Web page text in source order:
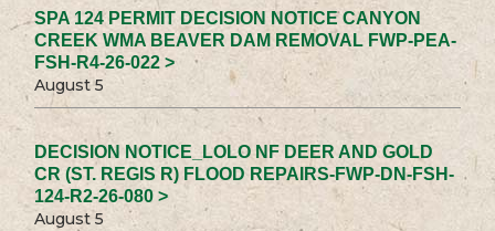
SPA 124 PERMIT DECISION NOTICE CANYON
CREEK WMA BEAVER DAM REMOVAL FWP-PEA-
FSH-R4-26-022 >
August 5
DECISION NOTICE_LOLO NF DEER AND GOLD
CR (ST. REGIS R) FLOOD REPAIRS-FWP-DN-FSH-
124-R2-26-080 >
August 5